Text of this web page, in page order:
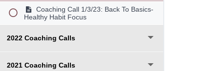
Coaching Call 1/3/23: Back To Basics-
Healthy Habit Focus
2022 Coaching Calls
2021 Coaching Calls